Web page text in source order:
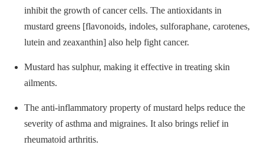
inhibit the growth of cancer cells. The antioxidants in
mustard greens [flavonoids, indoles, sulforaphane, carotenes,
lutein and zeaxanthin] also help fight cancer.
Mustard has sulphur, making it effective in treating skin
ailments.
The anti-inflammatory property of mustard helps reduce the
severity of asthma and migraines. It also brings relief in
rheumatoid arthritis.